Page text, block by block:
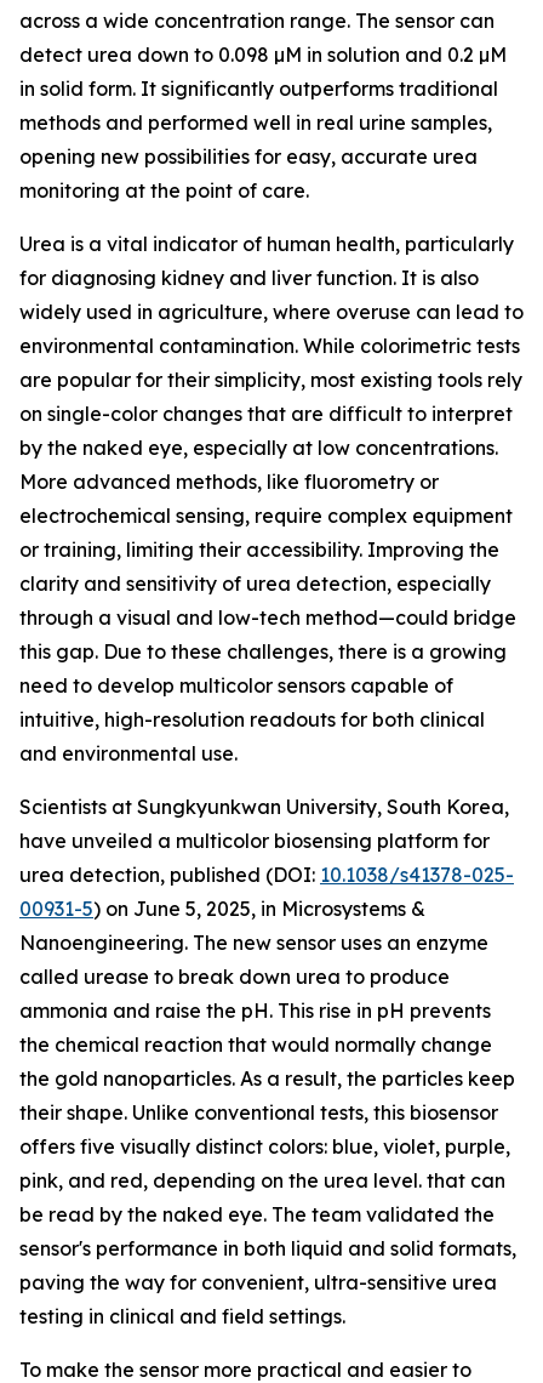
across a wide concentration range. The sensor can
detect urea down to 0.098 µM in solution and 0.2 µM
in solid form. It significantly outperforms traditional
methods and performed well in real urine samples,
opening new possibilities for easy, accurate urea
monitoring at the point of care.
Urea is a vital indicator of human health, particularly
for diagnosing kidney and liver function. It is also
widely used in agriculture, where overuse can lead to
environmental contamination. While colorimetric tests
are popular for their simplicity, most existing tools rely
on single-color changes that are difficult to interpret
by the naked eye, especially at low concentrations.
More advanced methods, like fluorometry or
electrochemical sensing, require complex equipment
or training, limiting their accessibility. Improving the
clarity and sensitivity of urea detection, especially
through a visual and low-tech method—could bridge
this gap. Due to these challenges, there is a growing
need to develop multicolor sensors capable of
intuitive, high-resolution readouts for both clinical
and environmental use.
Scientists at Sungkyunkwan University, South Korea,
have unveiled a multicolor biosensing platform for
urea detection, published (DOI: 10.1038/s41378-025-
00931-5) on June 5, 2025, in Microsystems &
Nanoengineering. The new sensor uses an enzyme
called urease to break down urea to produce
ammonia and raise the pH. This rise in pH prevents
the chemical reaction that would normally change
the gold nanoparticles. As a result, the particles keep
their shape. Unlike conventional tests, this biosensor
offers five visually distinct colors: blue, violet, purple,
pink, and red, depending on the urea level. that can
be read by the naked eye. The team validated the
sensor's performance in both liquid and solid formats,
paving the way for convenient, ultra-sensitive urea
testing in clinical and field settings.
To make the sensor more practical and easier to